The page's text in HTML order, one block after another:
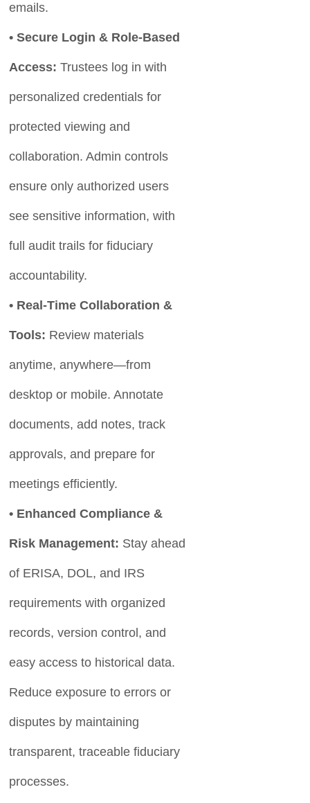
emails.
• Secure Login & Role-Based
Access: Trustees log in with
personalized credentials for
protected viewing and
collaboration. Admin controls
ensure only authorized users
see sensitive information, with
full audit trails for fiduciary
accountability.
• Real-Time Collaboration &
Tools: Review materials
anytime, anywhere—from
desktop or mobile. Annotate
documents, add notes, track
approvals, and prepare for
meetings efficiently.
• Enhanced Compliance &
Risk Management: Stay ahead
of ERISA, DOL, and IRS
requirements with organized
records, version control, and
easy access to historical data.
Reduce exposure to errors or
disputes by maintaining
transparent, traceable fiduciary
processes.